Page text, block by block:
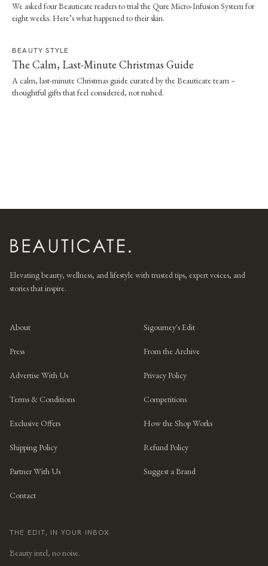
We asked four Beauticate readers to trial the Qure Micro-Infusion System for
eight weeks. Here’s what happened to their skin.
BEAUTY STYLE
The Calm, Last-Minute Christmas Guide
A calm, last-minute Christmas guide curated by the Beauticate team –
thoughtful gifts that feel considered, not rushed.
Elevating beauty, wellness, and lifestyle with trusted tips, expert voices, and
stories that inspire.
About Sigourney's Edit
Press From the Archive
Advertise With Us Privacy Policy
Terms & Conditions Competitions
Exclusive Offers How the Shop Works
Shipping Policy Refund Policy
Partner With Us Suggest a Brand
Contact
THE EDIT, IN YOUR INBOX
Beauty intel, no noise.